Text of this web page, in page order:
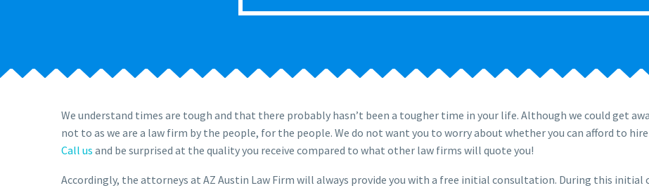
We understand times are tough and that there probably hasn’t been a tougher time in your life. Although we could get
not to as we are a law firm by the people, for the people. We do not want you to worry about whether you can afford to
Call us and be surprised at the quality you receive compared to what other law firms will quote you!
Accordingly, the attorneys at AZ Austin Law Firm will always provide you with a free initial consultation. During this